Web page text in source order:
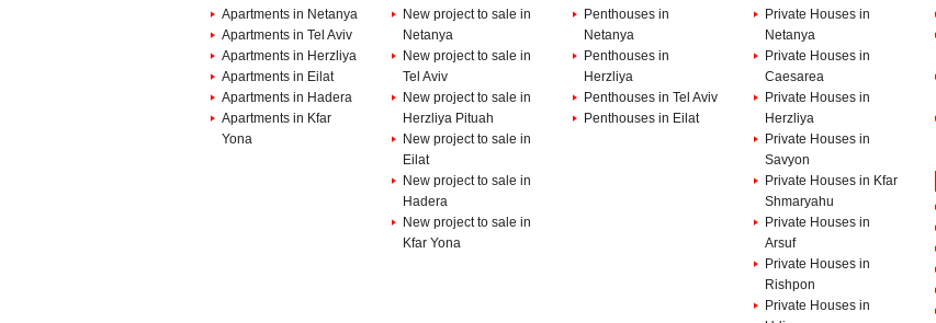
Apartments in Netanya
Apartments in Tel Aviv
Apartments in Herzliya
Apartments in Eilat
Apartments in Hadera
Apartments in Kfar
Yona
New project to sale in
Netanya
New project to sale in
Tel Aviv
New project to sale in
Herzliya Pituah
New project to sale in
Eilat
New project to sale in
Hadera
New project to sale in
Kfar Yona
Penthouses in
Netanya
Penthouses in
Herzliya
Penthouses in Tel Aviv
Penthouses in Eilat
Private Houses in
Netanya
Private Houses in
Caesarea
Private Houses in
Herzliya
Private Houses in
Savyon
Private Houses in Kfar
Shmaryahu
Private Houses in
Arsuf
Private Houses in
Rishpon
Private Houses in